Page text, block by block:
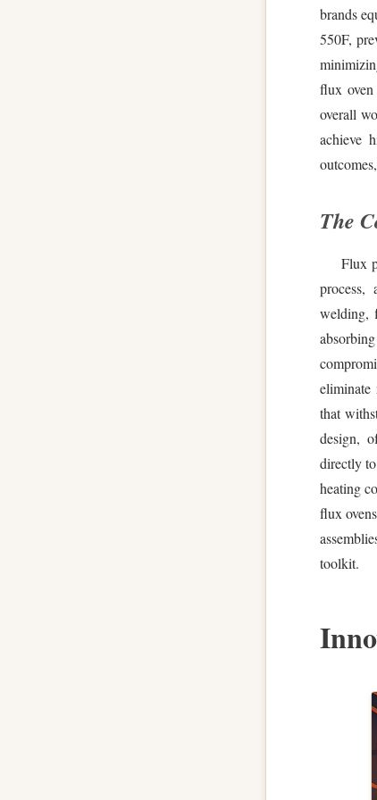
brands
550F,
flux oven
overall
achieve
The
Flux
process,
welding,
eliminate
that
design,
directly
heating
flux
toolkit.